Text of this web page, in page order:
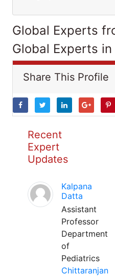
Global Experts
Global Experts
Share This Profile
Recent
Expert
Updates
Kalpana
Datta
Assistant
Professor
Department
of
Pediatrics
Chittaranjan